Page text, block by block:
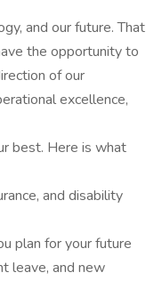
and our future. That
the opportunity to
of our
excellence,
best. Here is what
and disability
plan for your future
leave, and new